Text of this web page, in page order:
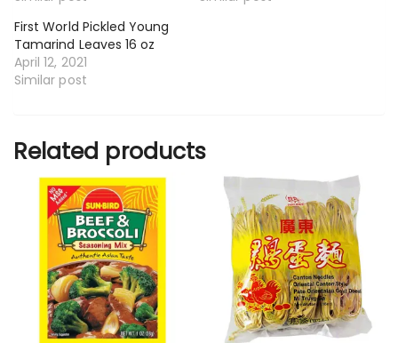
First World Pickled Young
Tamarind Leaves 16 oz
April 12, 2021
Similar post
Related products